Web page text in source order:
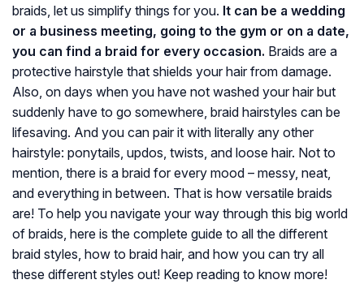
braids, let us simplify things for you. It can be a wedding
or a business meeting, going to the gym or on a date,
you can find a braid for every occasion. Braids are a
protective hairstyle that shields your hair from damage.
Also, on days when you have not washed your hair but
suddenly have to go somewhere, braid hairstyles can be
lifesaving. And you can pair it with literally any other
hairstyle: ponytails, updos, twists, and loose hair. Not to
mention, there is a braid for every mood – messy, neat,
and everything in between. That is how versatile braids
are! To help you navigate your way through this big world
of braids, here is the complete guide to all the different
braid styles, how to braid hair, and how you can try all
these different styles out! Keep reading to know more!